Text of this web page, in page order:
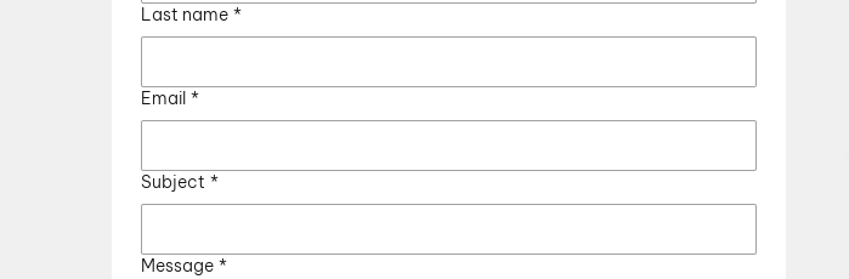
Last name *
Email *
Subject *
Message *